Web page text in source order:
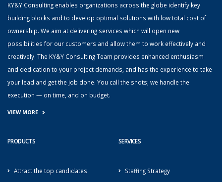
KY&Y Consulting enables organizations across the globe identify key
building blocks and to develop optimal solutions with low total cost of
ownership. We aim at delivering services which will open new
possibilities for our customers and allow them to work effectively and
creatively. The KY&Y Consulting Team provides enhanced enthusiasm
and dedication to your project demands, and has the experience to take
your lead and get the job done. You call the shots; we handle the
execution — on time, and on budget.
VIEW MORE
PRODUCTS
Attract the top candidates
SERVICES
Staffing Strategy